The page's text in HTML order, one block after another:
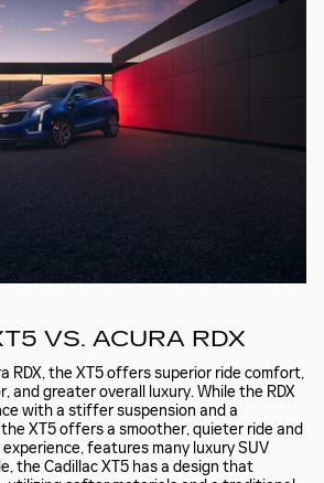
VS. ACURA RDX
RDX, the XT5 offers superior ride comfort,
and greater overall luxury. While the RDX
with a stiffer suspension and a
XT5 offers a smoother, quieter ride and
features many luxury SUV
the Cadillac XT5 has a design that